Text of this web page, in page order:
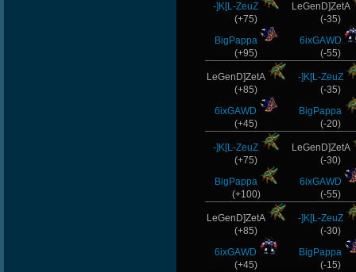
-]K[L-ZeuZ
(+75)
BigPappa
(+95)
LeGenD]ZetA
(-35)
6ixGAWD
(-55)
LeGenD]ZetA
(+85)
6ixGAWD
(+45)
-]K[L-ZeuZ
(-35)
BigPappa
(-20)
-]K[L-ZeuZ
(+75)
BigPappa
(+100)
LeGenD]ZetA
(-30)
6ixGAWD
(-55)
LeGenD]ZetA
(+85)
6ixGAWD
(+45)
-]K[L-ZeuZ
(-30)
BigPappa
(-15)